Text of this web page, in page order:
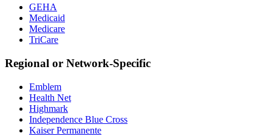
GEHA
Medicaid
Medicare
TriCare
Regional or Network-Specific
Emblem
Health Net
Highmark
Independence Blue Cross
Kaiser Permanente